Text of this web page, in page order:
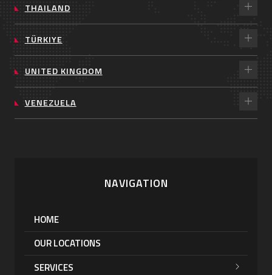
THAILAND
TÜRKIYE
UNITED KINGDOM
VENEZUELA
NAVIGATION
HOME
OUR LOCATIONS
SERVICES